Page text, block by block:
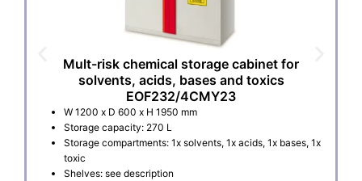
Mult-risk chemical storage cabinet for
solvents, acids, bases and toxics
EOF232/4CMY23
W 1200 x D 600 x H 1950 mm
Storage capacity: 270 L
Storage compartments: 1x solvents, 1x acids, 1x bases, 1x
toxic
Shelves: see description